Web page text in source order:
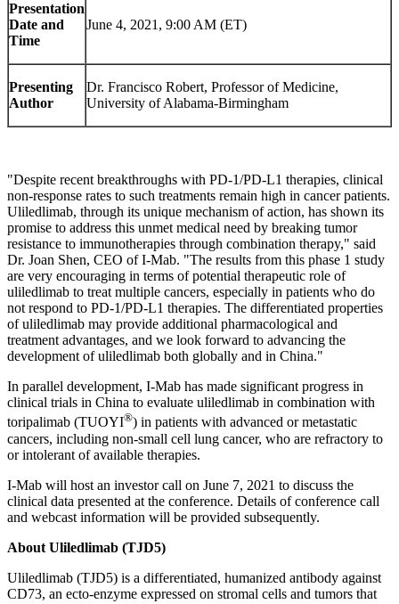
Presentation
Date and
Time
June 4, 2021, 9:00 AM (ET)
Presenting
Author
Dr. Francisco Robert, Professor of Medicine,
University of Alabama-Birmingham
"Despite recent breakthroughs with PD-1/PD-L1 therapies, clinical
non-response rates to such treatments remain high in cancer patients.
Uliledlimab, through its unique mechanism of action, has shown its
promise to address this unmet medical need by breaking tumor
resistance to immunotherapies through combination therapy," said
Dr. Joan Shen, CEO of I-Mab. "The results from this phase 1 study
are very encouraging in terms of potential therapeutic role of
uliledlimab to treat multiple cancers, especially in patients who do
not respond to PD-1/PD-L1 therapies. The differentiated properties
of uliledlimab may provide additional pharmacological and
treatment advantages, and we look forward to advancing the
development of uliledlimab both globally and in China."
In parallel development, I-Mab has made significant progress in
clinical trials in China to evaluate uliledlimab in combination with
toripalimab (TUOYI®) in patients with advanced or metastatic
cancers, including non-small cell lung cancer, who are refractory to
or intolerant of available therapies.
I-Mab will host an investor call on June 7, 2021 to discuss the
clinical data presented at the conference. Details of conference call
and webcast information will be provided subsequently.
About Uliledlimab (TJD5)
Uliledlimab (TJD5) is a differentiated, humanized antibody against
CD73, an ecto-enzyme expressed on stromal cells and tumors that